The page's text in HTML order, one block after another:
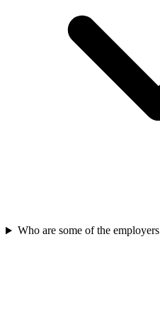
Who are some of the